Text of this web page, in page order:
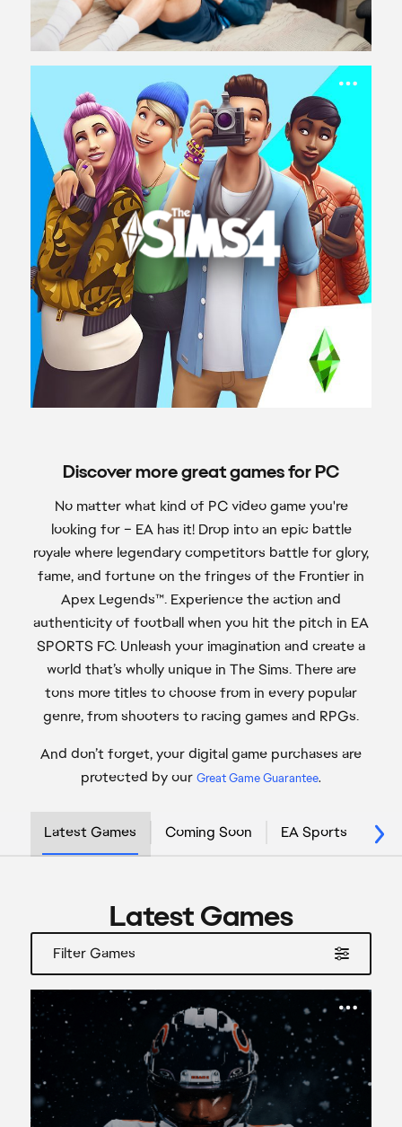
Discover more great games for PC
No matter what kind of PC video game you're
looking for – EA has it! Drop into an epic battle
royale where legendary competitors battle for glory,
fame, and fortune on the fringes of the Frontier in
Apex Legends™. Experience the action and
authenticity of football when you hit the pitch in EA
SPORTS FC. Unleash your imagination and create a
world that’s wholly unique in The Sims. There are
tons more titles to choose from in every popular
genre, from shooters to racing games and RPGs.
And don’t forget, your digital game purchases are
protected by our Great Game Guarantee.
Latest Games Coming Soon EA Sports